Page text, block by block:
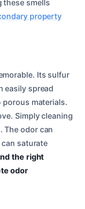
these smells
property
Its sulfur
easily spread
porous materials.
Simply cleaning
The odor can
saturate
the right
odor